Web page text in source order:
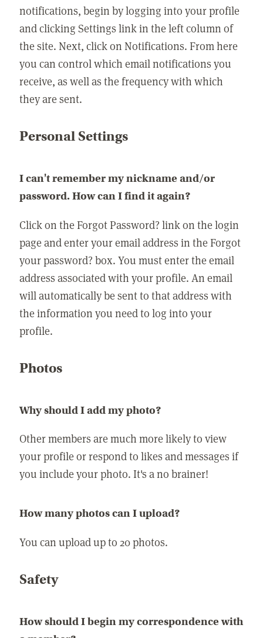
notifications, begin by logging into your profile
and clicking Settings link in the left column of
the site. Next, click on Notifications. From here
you can control which email notifications you
receive, as well as the frequency with which
they are sent.
Personal Settings
I can't remember my nickname and/or
password. How can I find it again?
Click on the Forgot Password? link on the login
page and enter your email address in the Forgot
your password? box. You must enter the email
address associated with your profile. An email
will automatically be sent to that address with
the information you need to log into your
profile.
Photos
Why should I add my photo?
Other members are much more likely to view
your profile or respond to likes and messages if
you include your photo. It's a no brainer!
How many photos can I upload?
You can upload up to 20 photos.
Safety
How should I begin my correspondence with